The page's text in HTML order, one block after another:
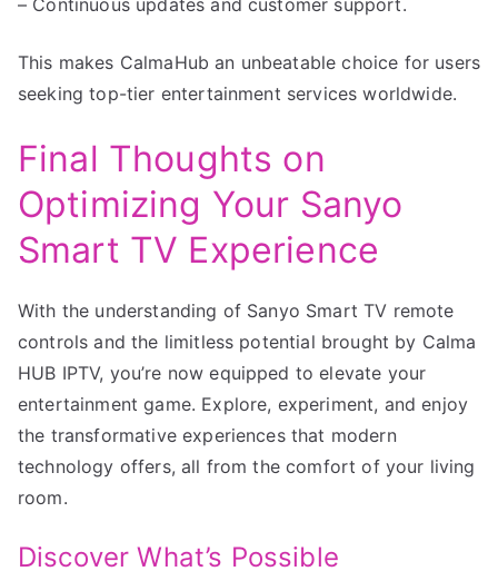
This makes CalmaHub an unbeatable choice for users
seeking top-tier entertainment services worldwide.
Final Thoughts on
Optimizing Your Sanyo
Smart TV Experience
With the understanding of Sanyo Smart TV remote
controls and the limitless potential brought by Calma
HUB IPTV, you’re now equipped to elevate your
entertainment game. Explore, experiment, and enjoy
the transformative experiences that modern
technology offers, all from the comfort of your living
room.
Discover What’s Possible